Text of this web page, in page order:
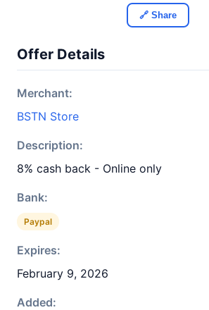
🔗 Share
Offer Details
Merchant:
BSTN Store
Description:
8% cash back - Online only
Bank:
Paypal
Expires:
February 9, 2026
Added: